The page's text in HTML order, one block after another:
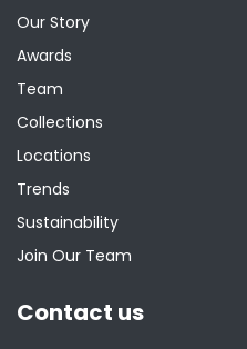
Our Story
Awards
Team
Collections
Locations
Trends
Sustainability
Join Our Team
Contact us